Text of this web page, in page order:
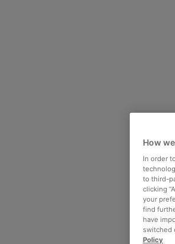
How
In order
to third-
clicking
your
find
have
switched
Policy